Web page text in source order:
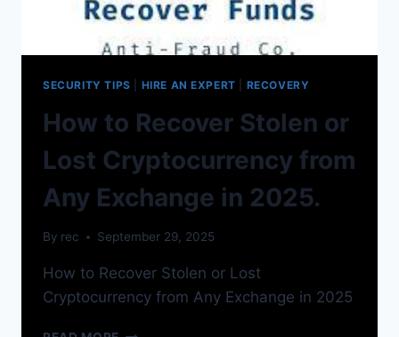
SECURITY TIPS HIRE AN EXPERT RECOVERY
How to Recover Stolen or
Lost Cryptocurrency from
Any Exchange in 2025.
By rec September 29, 2025
How to Recover Stolen or Lost
Cryptocurrency from Any Exchange in 2025